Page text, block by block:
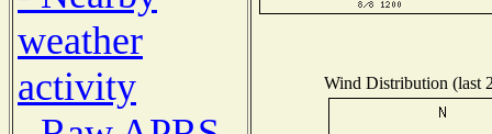
weather
activity
Wind Distribution (last